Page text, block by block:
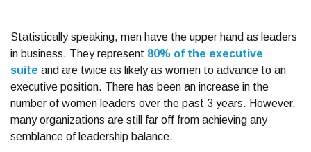
Statistically speaking, men have the upper hand as leaders
in business. They represent 80% of the executive
suite and are twice as likely as women to advance to an
executive position. There has been an increase in the
number of women leaders over the past 3 years. However,
many organizations are still far off from achieving any
semblance of leadership balance.